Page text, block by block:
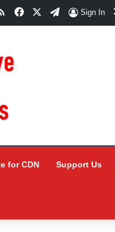
RSSFacebookTelegram
Sign In
for CDN Support Us